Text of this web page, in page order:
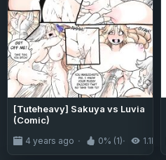
[Tuteheavy] Sakuya vs Luvia
(Comic)
4 years ago 0% (1) 1.1K